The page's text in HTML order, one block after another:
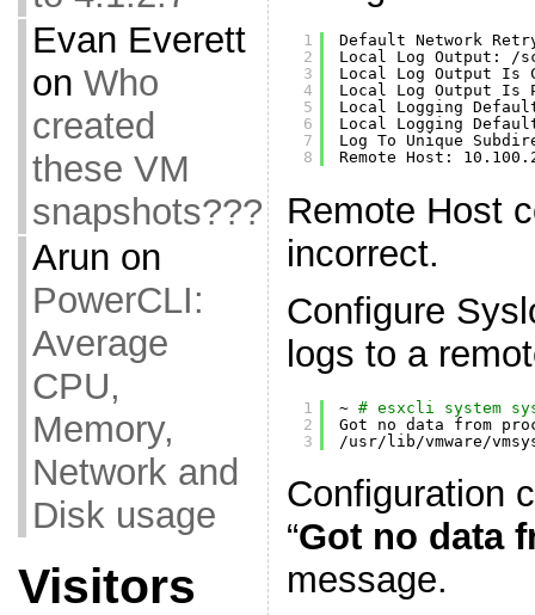
Evan Everett
on Who
created
these VM
snapshots???
Arun on
PowerCLI:
Average
CPU,
Memory,
Network and
Disk usage
Visitors
1
2
3
4
5
6
7
8
Default Network
Local Log Output: /
Local Log Output Is
Local Log Output
Local Logging
Local Logging
Log To Unique
Remote Host:
Remote Host
incorrect.
Configure
logs to a
1
2
3
~ # esxcli system
Got no data from
/usr/lib/vmware/
Configuration
“Got no data
message.